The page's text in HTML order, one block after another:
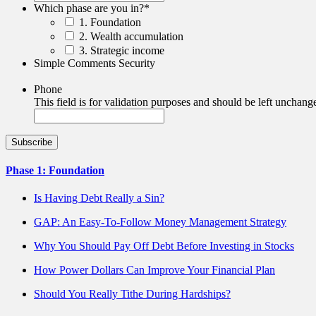
Which phase are you in?*
1. Foundation
2. Wealth accumulation
3. Strategic income
Simple Comments Security
Phone
This field is for validation purposes and should be left
Phase 1: Foundation
Is Having Debt Really a Sin?
GAP: An Easy-To-Follow Money Management Strategy
Why You Should Pay Off Debt Before Investing in Stocks
How Power Dollars Can Improve Your Financial Plan
Should You Really Tithe During Hardships?